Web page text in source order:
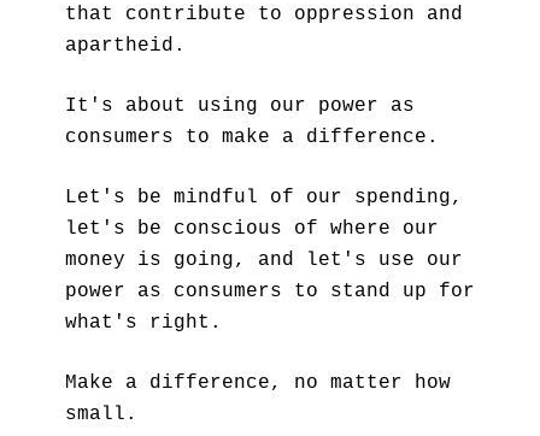
that contribute to oppression and
apartheid.
It's about using our power as
consumers to make a difference.
Let's be mindful of our spending,
let's be conscious of where our
money is going, and let's use our
power as consumers to stand up for
what's right.
Make a difference, no matter how
small.